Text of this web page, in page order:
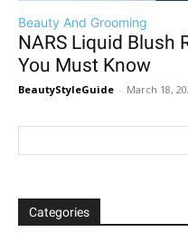
Beauty And Grooming
NARS Liquid Blush
You Must Know
BeautyStyleGuide - March 18,
Categories